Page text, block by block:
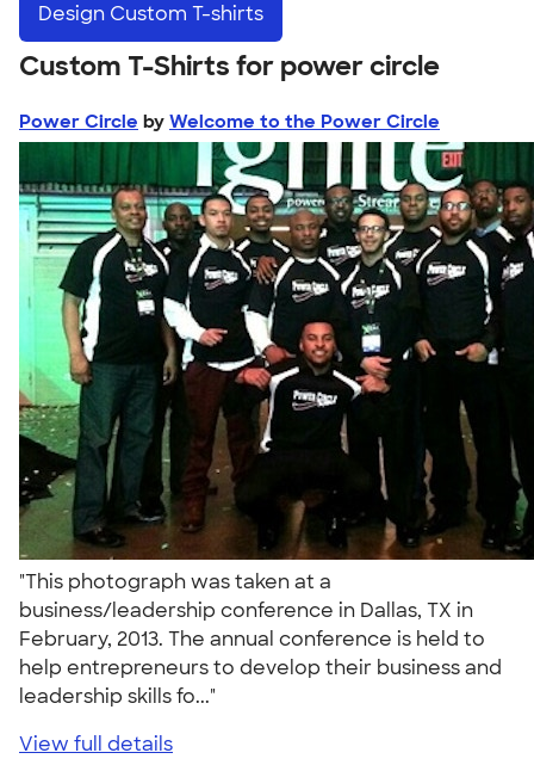
Design Custom T-shirts
Custom T-Shirts for power circle
Power Circle by Welcome to the Power Circle
"This photograph was taken at a
business/leadership conference in Dallas, TX in
February, 2013. The annual conference is held to
help entrepreneurs to develop their business and
leadership skills fo..."
View full details